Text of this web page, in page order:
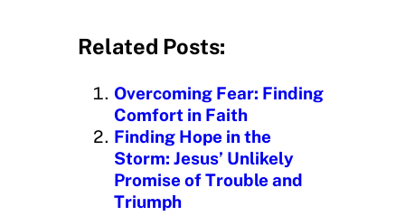
d
n
g
…
Related Posts:
Overcoming Fear: Finding
Comfort in Faith
Finding Hope in the
Storm: Jesus’ Unlikely
Promise of Trouble and
Triumph